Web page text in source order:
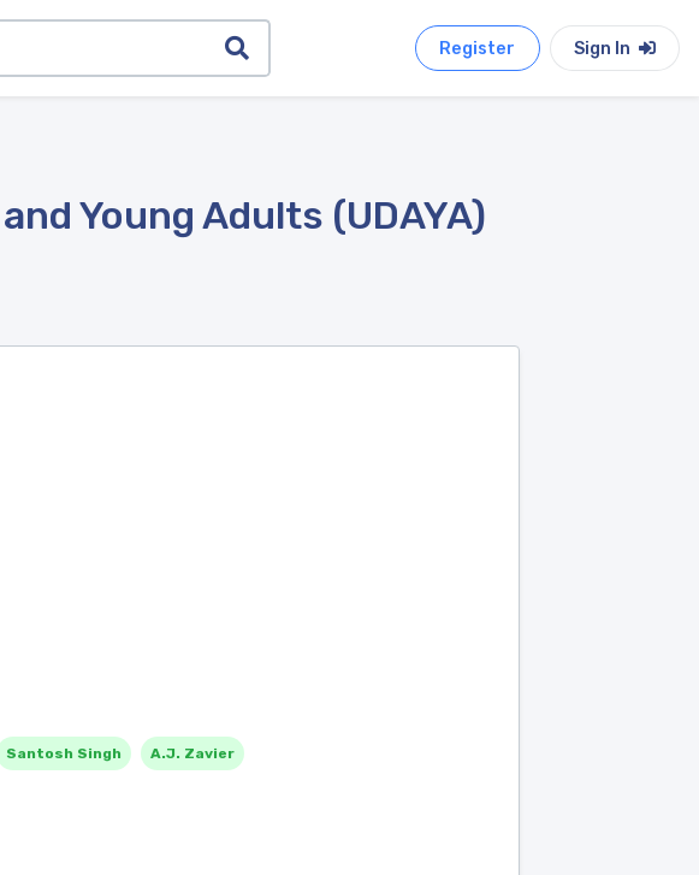
Register Sign In
Young Adults (UDAYA)
Santosh Singh A.J. Zavier